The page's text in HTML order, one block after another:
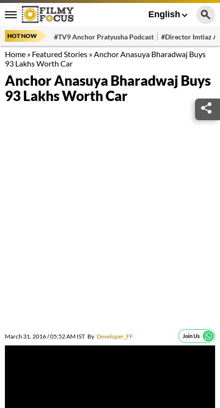
English
HOT NOW #TV9 Anchor Pratyusha Podcast #Director Imtiaz
Home » Featured Stories »Anchor Anasuya Bharadwaj Buys
93 Lakhs Worth Car
Anchor Anasuya Bharadwaj Buys
93 Lakhs Worth Car
March 31, 2016 / 05:52 AM IST By Developer_FF Join Us